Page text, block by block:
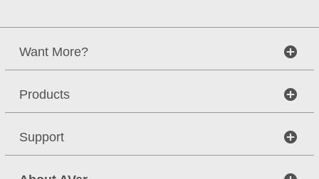
Want More?
Products
Support